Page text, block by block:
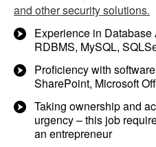
and other security solutions.
Experience in
RDBMS, MySQL,
Proficiency with
SharePoint, Microsoft
Taking ownership and
urgency – this job
an entrepreneur